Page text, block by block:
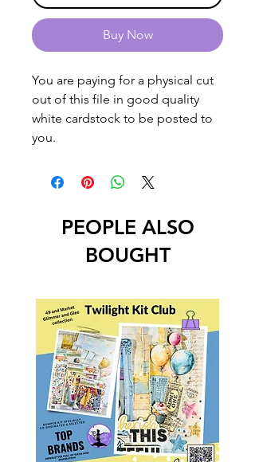
Buy Now
You are paying for a physical cut
out of this file in good quality
white cardstock to be posted to
you.
PEOPLE ALSO
BOUGHT